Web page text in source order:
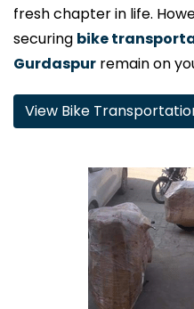
fresh chapter in life.
securing bike
Gurdaspur remain on
View Bike